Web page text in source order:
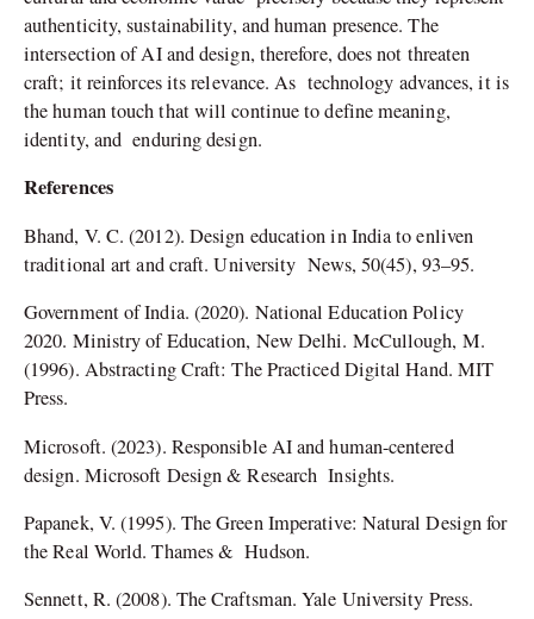
authenticity, sustainability, and human presence. The
intersection of AI and design, therefore, does not threaten
craft; it reinforces its relevance. As technology advances, it is
the human touch that will continue to define meaning,
identity, and enduring design.
References
Bhand, V. C. (2012). Design education in India to enliven
traditional art and craft. University News, 50(45), 93–95.
Government of India. (2020). National Education Policy
2020. Ministry of Education, New Delhi. McCullough, M.
(1996). Abstracting Craft: The Practiced Digital Hand. MIT
Press.
Microsoft. (2023). Responsible AI and human-centered
design. Microsoft Design & Research Insights.
Papanek, V. (1995). The Green Imperative: Natural Design for
the Real World. Thames & Hudson.
Sennett, R. (2008). The Craftsman. Yale University Press.